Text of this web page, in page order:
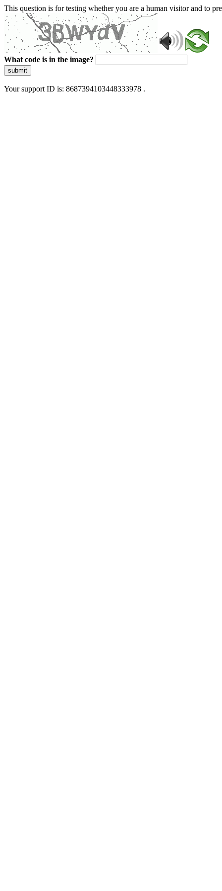
This question is for testing whether you are a human visitor and to
What code is in the image?
submit
Your support ID is: 8687394103448333978 .